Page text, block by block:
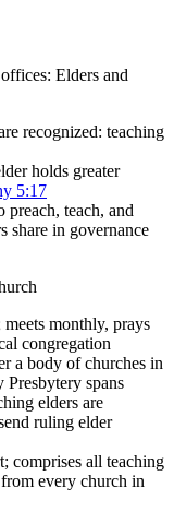
Elders and
recognized: teaching
holds greater
5:17
preach, teach, and
share in governance
monthly, prays
congregation
a body of churches in
Presbytery spans
elders are
ruling elder
comprises all teaching
every church in